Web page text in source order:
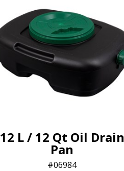
12 L / 12 Qt Oil Drain
Pan
06984